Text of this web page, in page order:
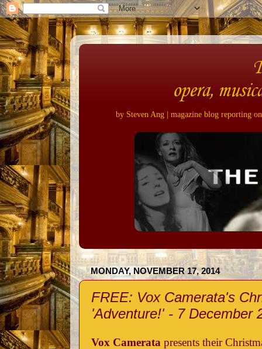
opera,
by Steven Ang | magazine blog reporting
MONDAY, NOVEMBER 17, 2014
FREE: Vox Camerata's
'Adventure!' - 7 December
Vox Camerata presents their